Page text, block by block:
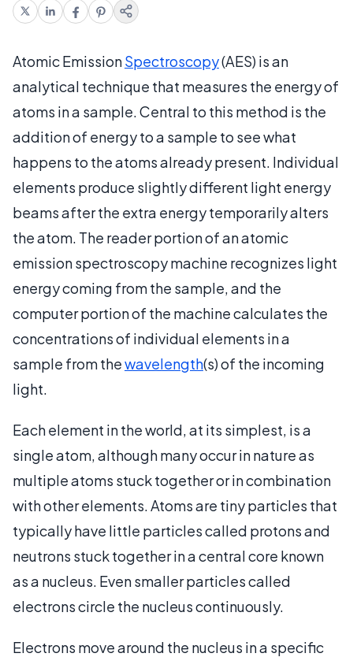
Atomic EmissionSpectroscopy(AES) is an
analytical technique that measures the energy of
atoms in a sample. Central to this method is the
addition of energy to a sample to see what
happens to the atoms already present. Individual
elements produce slightly different light energy
beams after the extra energy temporarily alters
the atom. The reader portion of an atomic
emission spectroscopy machine recognizes light
energy coming from the sample, and the
computer portion of the machine calculates the
concentrations of individual elements in a
sample from thewavelength(s) of the incoming
light.
Each element in the world, at its simplest, is a
single atom, although many occur in nature as
multiple atoms stuck together or in combination
with other elements. Atoms are tiny particles that
typically have little particles called protons and
neutrons stuck together in a central core known
as a nucleus. Even smaller particles called
electrons circle the nucleus continuously.
Electrons move around the nucleus in a specific